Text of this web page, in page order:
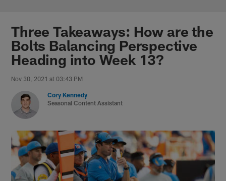
Chargers Official Site | Los
Three Takeaways: How are the
Bolts Balancing Perspective
Heading into Week 13?
Nov 30, 2021 at 03:43 PM
Cory Kennedy
Seasonal Content Assistant